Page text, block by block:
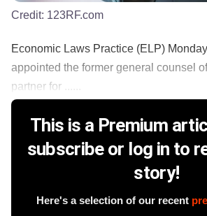
Credit: 123RF.com
Economic Laws Practice (ELP)
appointed the former general counsel
partner for ......
This is a Premium
subscribe or log in to
story!
Here's a selection of our recent